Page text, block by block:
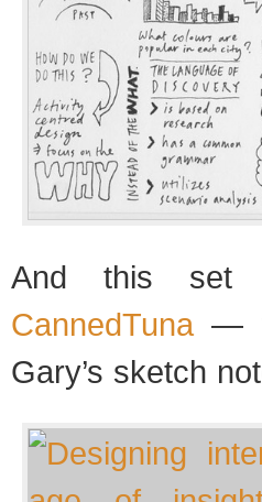
And this set
CannedTuna —
Gary’s sketch